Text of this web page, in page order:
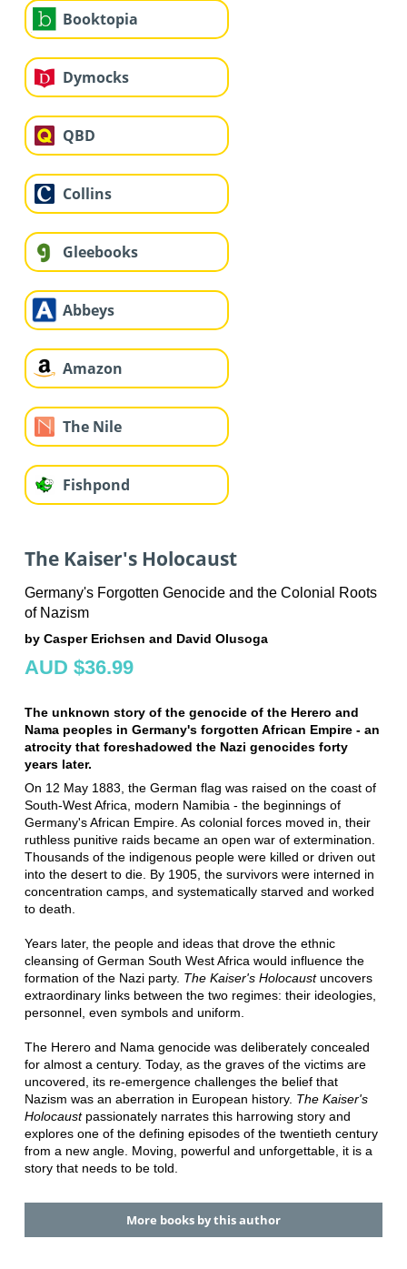
Booktopia
Dymocks
QBD
Collins
Gleebooks
Abbeys
Amazon
The Nile
Fishpond
The Kaiser's Holocaust
Germany's Forgotten Genocide and the Colonial Roots
of Nazism
by Casper Erichsen and David Olusoga
AUD $36.99
The unknown story of the genocide of the Herero and
Nama peoples in Germany's forgotten African Empire - an
atrocity that foreshadowed the Nazi genocides forty
years later.
On 12 May 1883, the German flag was raised on the coast of
South-West Africa, modern Namibia - the beginnings of
Germany's African Empire. As colonial forces moved in, their
ruthless punitive raids became an open war of extermination.
Thousands of the indigenous people were killed or driven out
into the desert to die. By 1905, the survivors were interned in
concentration camps, and systematically starved and worked
to death.
Years later, the people and ideas that drove the ethnic
cleansing of German South West Africa would influence the
formation of the Nazi party. The Kaiser's Holocaustuncovers
extraordinary links between the two regimes: their ideologies,
personnel, even symbols and uniform.
The Herero and Nama genocide was deliberately concealed
for almost a century. Today, as the graves of the victims are
uncovered, its re-emergence challenges the belief that
Nazism was an aberration in European history. The Kaiser's
Holocaustpassionately narrates this harrowing story and
explores one of the defining episodes of the twentieth century
from a new angle. Moving, powerful and unforgettable, it is a
story that needs to be told.
More books by this author